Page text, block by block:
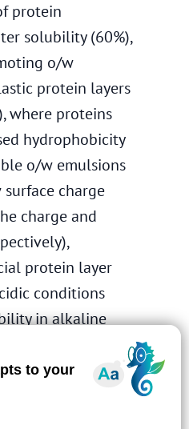
protein
solubility (60%),
o/w
protein layers
where proteins
hydrophobicity
o/w emulsions
charge
charge and
protein layer
conditions
in alkaline
demonstrated
at pH 2